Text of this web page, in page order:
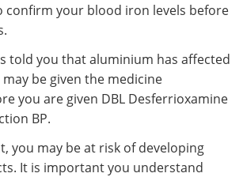
confirm your blood iron levels before
told you that aluminium has affected
be given the medicine
you are given DBL Desferrioxamine
BP.
you may be at risk of developing
It is important you understand